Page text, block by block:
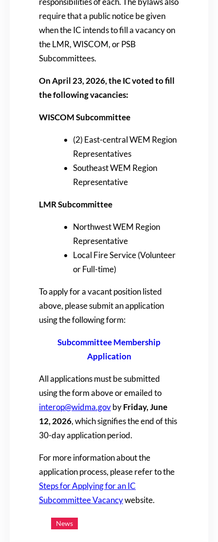
require that a public notice be given
when the IC intends to fill a vacancy on
the LMR, WISCOM, or PSB
Subcommittees.
On April 23, 2026, the IC voted to fill
the following vacancies:
WISCOM Subcommittee
(2) East-central WEM Region
Representatives
Southeast WEM Region
Representative
LMR Subcommittee
Northwest WEM Region
Representative
Local Fire Service (Volunteer
or Full-time)
To apply for a vacant position listed
above, please submit an application
using the following form:
Subcommittee Membership
Application
All applications must be submitted
using the form above or emailed to
interop@widma.govbyFriday, June
12, 2026, which signifies the end of this
30-day application period.
For more information about the
application process, please refer to the
Steps for Applying for an IC
Subcommittee Vacancywebsite.
News